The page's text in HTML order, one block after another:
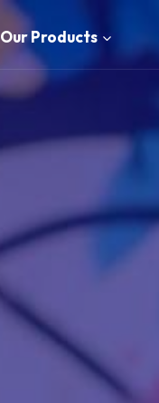
Our Products